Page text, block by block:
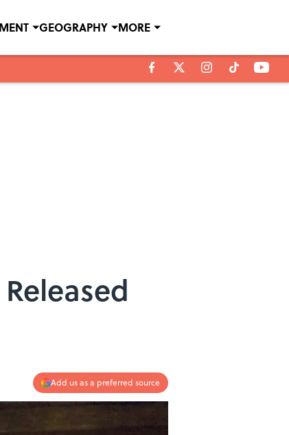
GEOGRAPHY MORE
Add us as a preferred source